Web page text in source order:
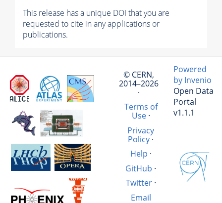
This release has a unique DOI that you are
requested to cite in any applications or
publications.
© CERN,
2014–2026
·
Terms of
Use·
Privacy
Policy ·
Help ·
GitHub ·
Twitter·
Email
Powered
by Invenio
Open Data
Portal
v1.1.1